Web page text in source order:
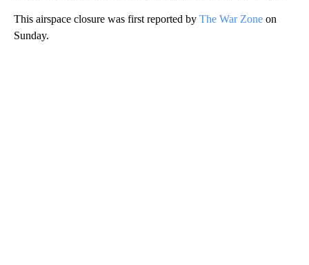
This airspace closure was first reported by The War Zone on
Sunday.